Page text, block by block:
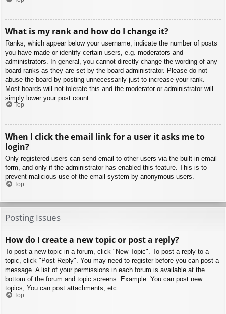
What is my rank and how do I change it?
Ranks, which appear below your username, indicate the number of posts
you have made or identify certain users, e.g. moderators and
administrators. In general, you cannot directly change the wording of any
board ranks as they are set by the board administrator. Please do not
abuse the board by posting unnecessarily just to increase your rank.
Most boards will not tolerate this and the moderator or administrator will
simply lower your post count.
Top
When I click the email link for a user it asks me to
login?
Only registered users can send email to other users via the built-in email
form, and only if the administrator has enabled this feature. This is to
prevent malicious use of the email system by anonymous users.
Top
Posting Issues
How do I create a new topic or post a reply?
To post a new topic in a forum, click "New Topic". To post a reply to a
topic, click "Post Reply". You may need to register before you can post a
message. A list of your permissions in each forum is available at the
bottom of the forum and topic screens. Example: You can post new
topics, You can post attachments, etc.
Top